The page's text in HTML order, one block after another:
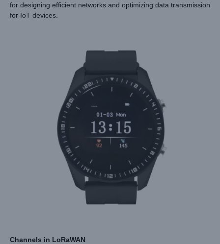
for designing efficient networks and optimizing data transmission
for IoT devices.
Channels in LoRaWAN